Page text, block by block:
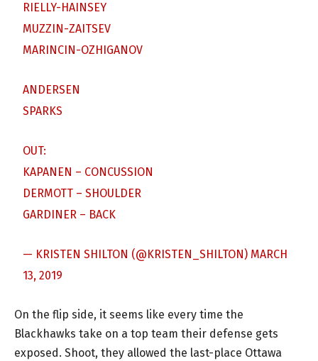
RIELLY-HAINSEY
MUZZIN-ZAITSEV
MARINCIN-OZHIGANOV
ANDERSEN
SPARKS
OUT:
KAPANEN – CONCUSSION
DERMOTT – SHOULDER
GARDINER – BACK
— KRISTEN SHILTON (@KRISTEN_SHILTON) MARCH
13, 2019
On the flip side, it seems like every time the
Blackhawks take on a top team their defense gets
exposed. Shoot, they allowed the last-place Ottawa